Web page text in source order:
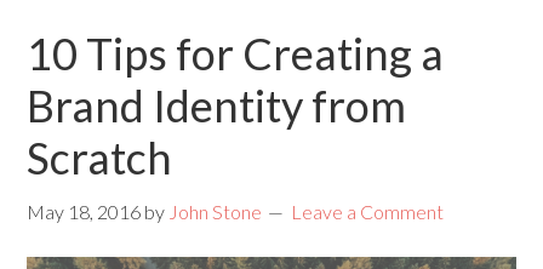
10 Tips for Creating a
Brand Identity from
Scratch
May 18, 2016 by John Stone Leave a Comment